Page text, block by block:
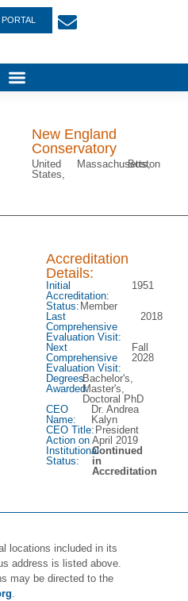
New England
Conservatory
United
States,
Massachusetts,
Boston
Accreditation
Details:
Initial
Accreditation:
1951
Status: Member
Last
Comprehensive
Evaluation Visit:
2018
Next
Comprehensive
Evaluation Visit:
Fall
2028
Degrees
Awarded:
Bachelor's,
Master's,
Doctoral PhD
CEO
Name:
Dr. Andrea
Kalyn
CEO Title: President
Action on
Institutional
Status:
April 2019
Continued
in
Accreditation
locations included in its
address is listed above.
may be directed to the
.